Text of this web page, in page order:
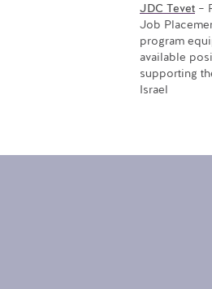
JDC Tevet –
Job
program
available
supporting
Israel